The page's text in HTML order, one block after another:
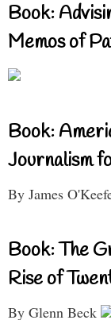
Book:
Memos of
Book:
Journalism
By James
Book: The
Rise of
By Glenn Beck